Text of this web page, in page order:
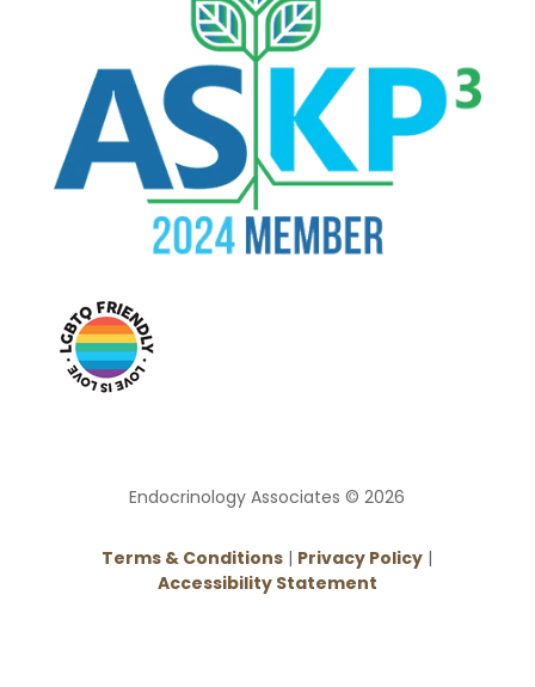
Endocrinology Associates © 2026
Terms & Conditions | Privacy Policy |
Accessibility Statement